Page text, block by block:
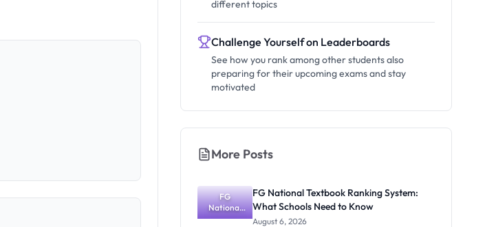
different topics
Challenge Yourself on Leaderboards
See how you rank among other students also
preparing for their upcoming exams and stay
motivated
More Posts
FG
National
Textbook
FG National Textbook Ranking System:
What Schools Need to Know
August 6, 2026